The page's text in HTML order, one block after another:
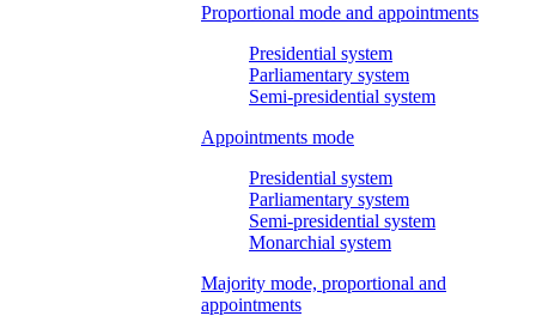
Proportional mode and appointments
Presidential system
Parliamentary system
Semi-presidential system
Appointments mode
Presidential system
Parliamentary system
Semi-presidential system
Monarchial system
Majority mode, proportional and
appointments